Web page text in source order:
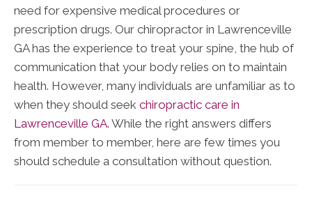
need for expensive medical procedures or
prescription drugs. Our chiropractor in Lawrenceville
GA has the experience to treat your spine, the hub of
communication that your body relies on to maintain
health. However, many individuals are unfamiliar as to
when they should seek chiropractic care in
Lawrenceville GA. While the right answers differs
from member to member, here are few times you
should schedule a consultation without question.